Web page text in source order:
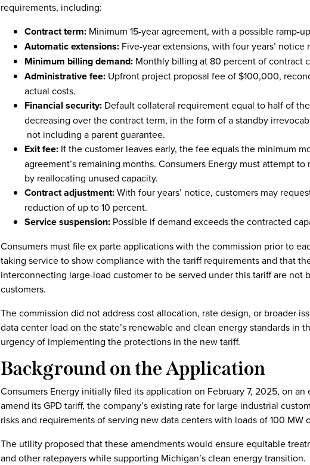
requirements, including:
Contract term: Minimum 15-year agreement, with a possible ramp-
Automatic extensions: Five-year extensions, with four years’
Minimum billing demand: Monthly billing at 80 percent of contract
Administrative fee: Upfront project proposal fee of $100,000,
actual costs.
Financial security: Default collateral requirement equal to half of
decreasing over the contract term, in the form of a standby
not including a parent guarantee.
Exit fee: If the customer leaves early, the fee equals the minimum
agreement’s remaining months. Consumers Energy must attempt
by reallocating unused capacity.
Contract adjustment:With four years’ notice, customers may
reduction of up to 10 percent.
Service suspension: Possible if demand exceeds the contracted
Consumers must file ex parte applications with the commission prior to
taking service to show compliance with the tariff requirements and that
interconnecting large-load customer to be served under this tariff are not
customers.
The commission did not address cost allocation, rate design, or broader
data center load on the state’s renewable and clean energy standards in
urgency of implementing the protections in the new tariff.
Background on the Application
Consumers Energy initially filed its application on February 7, 2025, on an
amend its GPD tariff, the company’s existing rate for large industrial
risks and requirements of serving new data centers with loads of 100 MW
The utility proposed that these amendments would ensure equitable
and other ratepayers while supporting Michigan’s clean energy transition.